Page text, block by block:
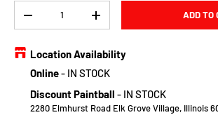
DECREASE QUANTITYINCREASE QUANTITY ADD TO
Location Availability
Online- IN STOCK
Discount Paintball - IN STOCK
2280 Elmhurst Road Elk Grove Village, Illinois